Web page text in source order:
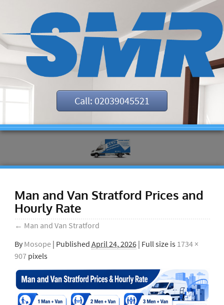
Call: 02039045521
Man and Van Stratford Prices and
Hourly Rate
← Man and Van Stratford
By Mosope | Published April 24, 2026| Full size is 1734 ×
907pixels